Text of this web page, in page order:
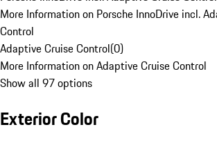
More Information on Porsche InnoDrive incl.
Control
Adaptive Cruise Control(0)
More Information on Adaptive Cruise Control
Show all 97 options
Exterior Color